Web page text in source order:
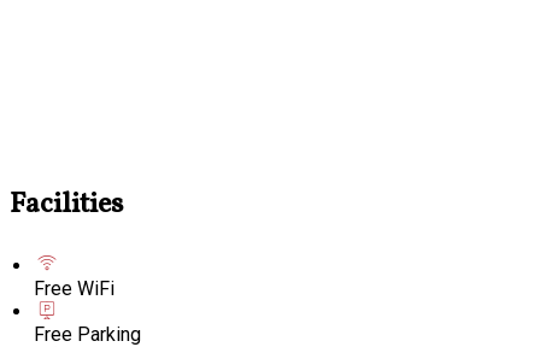
Facilities
Free WiFi
Free Parking